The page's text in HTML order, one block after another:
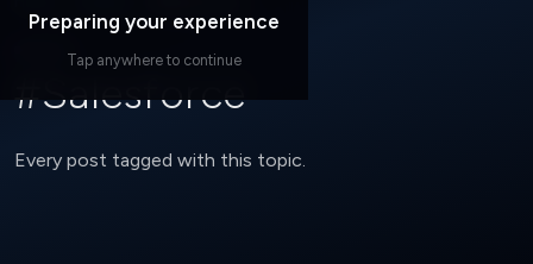
Preparing your experience
Tap anywhere to continue
#Salesforce
Every post tagged with this topic.